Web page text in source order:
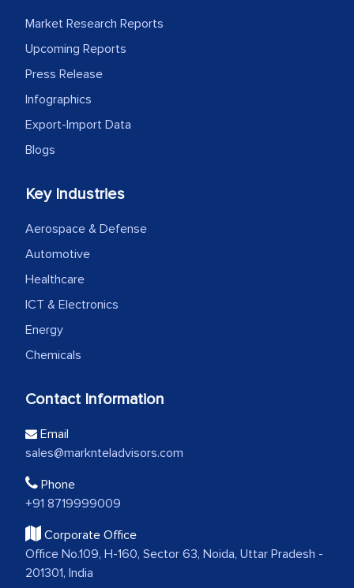
Market Research Reports
Upcoming Reports
Press Release
Infographics
Export-Import Data
Blogs
Key Industries
Aerospace & Defense
Automotive
Healthcare
ICT & Electronics
Energy
Chemicals
Contact Information
Email
sales@marknteladvisors.com
Phone
+91 8719999009
Corporate Office
Office No.109, H-160, Sector 63, Noida, Uttar Pradesh -
201301, India